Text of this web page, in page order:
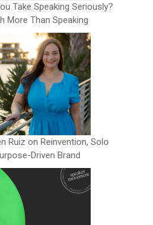
Take Speaking Seriously?
More Than Speaking
Ruiz on Reinvention, Solo
Driven Brand